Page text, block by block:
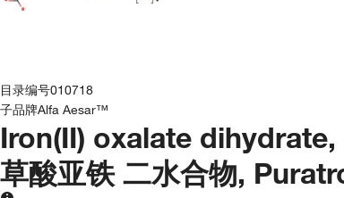
目录编号010718
子品牌Alfa Aesar™
Iron(II) oxalate
草酸亚铁 二水合物,